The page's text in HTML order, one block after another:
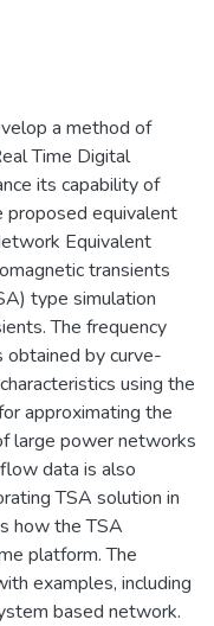
a method of
Time Digital
its capability of
proposed equivalent
Equivalent
transients
type simulation
The frequency
obtained by curve-
using the
approximating the
large power networks
data is also
TSA solution in
how the TSA
platform. The
examples, including
based network.